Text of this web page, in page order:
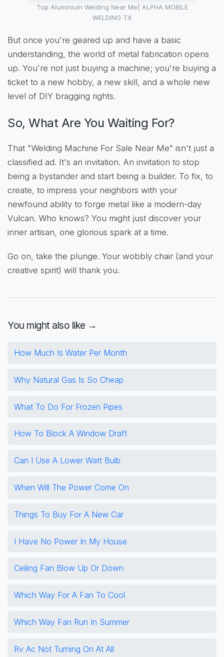
Top Aluminium Welding Near Me| ALPHA MOBILE
WELDING TX
But once you're geared up and have a basic
understanding, the world of metal fabrication opens
up. You're not just buying a machine; you're buying a
ticket to a new hobby, a new skill, and a whole new
level of DIY bragging rights.
So, What Are You Waiting For?
That "Welding Machine For Sale Near Me" isn't just a
classified ad. It's an invitation. An invitation to stop
being a bystander and start being a builder. To fix, to
create, to impress your neighbors with your
newfound ability to forge metal like a modern-day
Vulcan. Who knows? You might just discover your
inner artisan, one glorious spark at a time.
Go on, take the plunge. Your wobbly chair (and your
creative spirit) will thank you.
You might also like →
How Much Is Water Per Month
Why Natural Gas Is So Cheap
What To Do For Frozen Pipes
How To Block A Window Draft
Can I Use A Lower Watt Bulb
When Will The Power Come On
Things To Buy For A New Car
I Have No Power In My House
Ceiling Fan Blow Up Or Down
Which Way For A Fan To Cool
Which Way Fan Run In Summer
Rv Ac Not Turning On At All